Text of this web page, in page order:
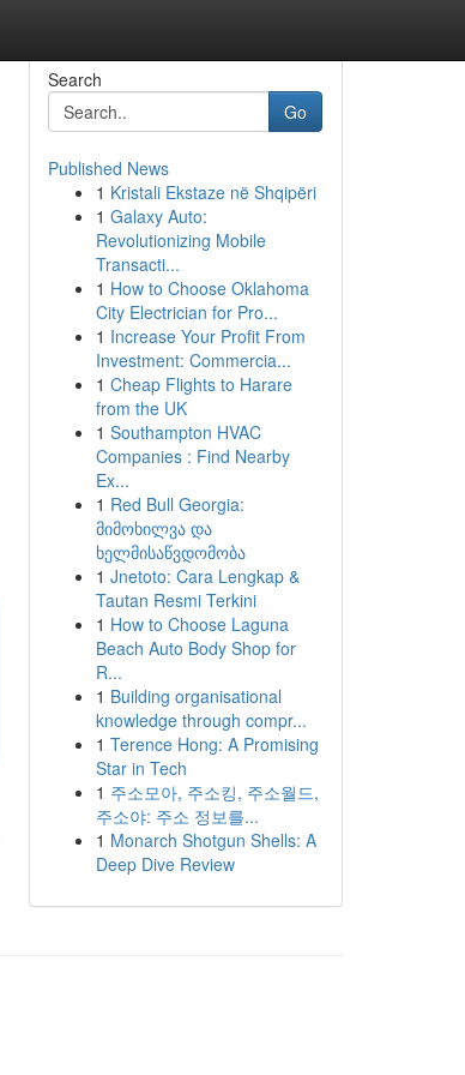
Search
Go
Published News
1 Kristali Ekstaze në Shqipëri
1 Galaxy Auto:
Revolutionizing Mobile
Transacti...
1 How to Choose Oklahoma
City Electrician for Pro...
1 Increase Your Profit From
Investment: Commercia...
1 Cheap Flights to Harare
from the UK
1 Southampton HVAC
Companies : Find Nearby
Ex...
1 Red Bull Georgia:
მიმოხილვა და
ხელმისაწვდომობა
1 Jnetoto: Cara Lengkap &
Tautan Resmi Terkini
1 How to Choose Laguna
Beach Auto Body Shop for
R...
1 Building organisational
knowledge through compr...
1 Terence Hong: A Promising
Star in Tech
1 주소모아, 주소킹, 주소월드,
주소야: 주소 정보를...
1 Monarch Shotgun Shells: A
Deep Dive Review